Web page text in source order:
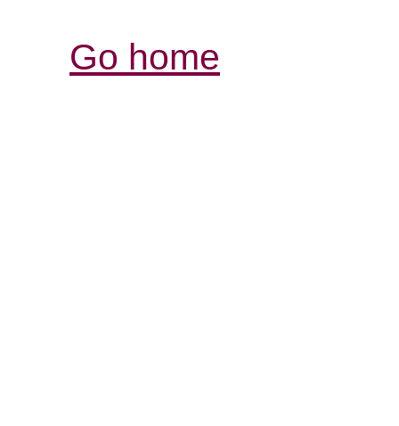
Go home